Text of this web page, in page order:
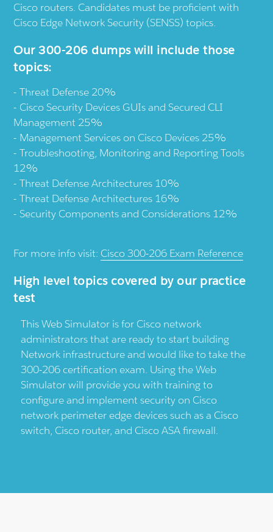
Cisco routers. Candidates must be proficient with
Cisco Edge Network Security (SENSS) topics.
Our 300-206 dumps will include those
topics:
Threat Defense 20%
Cisco Security Devices GUIs and Secured CLI
Management 25%
Management Services on Cisco Devices 25%
Troubleshooting, Monitoring and Reporting Tools
12%
Threat Defense Architectures 10%
Threat Defense Architectures 16%
Security Components and Considerations 12%
For more info visit: Cisco 300-206 Exam Reference
High level topics covered by our practice
test
This Web Simulator is for Cisco network
administrators that are ready to start building
Network infrastructure and would like to take the
300-206 certification exam. Using the Web
Simulator will provide you with training to
configure and implement security on Cisco
network perimeter edge devices such as a Cisco
switch, Cisco router, and Cisco ASA firewall.